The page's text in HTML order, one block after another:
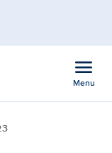
menu
Menu